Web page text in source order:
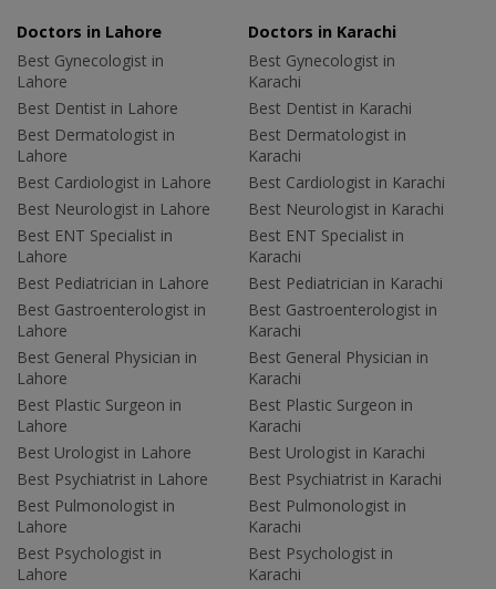
Doctors in Lahore
Best Gynecologist in
Lahore
Best Dentist in Lahore
Best Dermatologist in
Lahore
Best Cardiologist in Lahore
Best Neurologist in Lahore
Best ENT Specialist in
Lahore
Best Pediatrician in Lahore
Best Gastroenterologist in
Lahore
Best General Physician in
Lahore
Best Plastic Surgeon in
Lahore
Best Urologist in Lahore
Best Psychiatrist in Lahore
Best Pulmonologist in
Lahore
Best Psychologist in
Lahore
Doctors in Karachi
Best Gynecologist in
Karachi
Best Dentist in Karachi
Best Dermatologist in
Karachi
Best Cardiologist in Karachi
Best Neurologist in Karachi
Best ENT Specialist in
Karachi
Best Pediatrician in Karachi
Best Gastroenterologist in
Karachi
Best General Physician in
Karachi
Best Plastic Surgeon in
Karachi
Best Urologist in Karachi
Best Psychiatrist in Karachi
Best Pulmonologist in
Karachi
Best Psychologist in
Karachi